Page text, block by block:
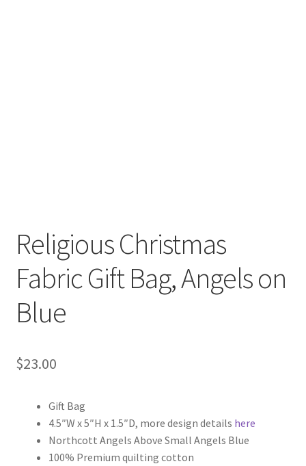
Religious Christmas
Fabric Gift Bag, Angels on
Blue
$23.00
Gift Bag
4.5″W x 5″H x 1.5″D, more design details here
Northcott Angels Above Small Angels Blue
100% Premium quilting cotton